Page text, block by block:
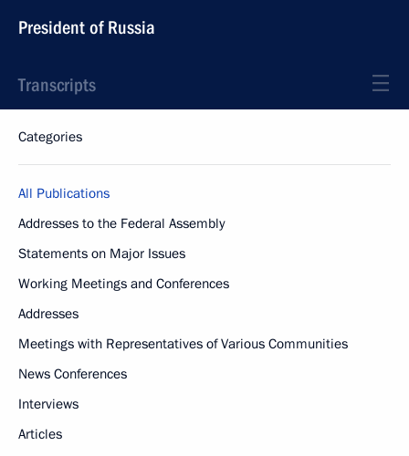
President of Russia
Transcripts
Categories
All Publications
Addresses to the Federal Assembly
Statements on Major Issues
Working Meetings and Conferences
Addresses
Meetings with Representatives of Various Communities
News Conferences
Interviews
Articles